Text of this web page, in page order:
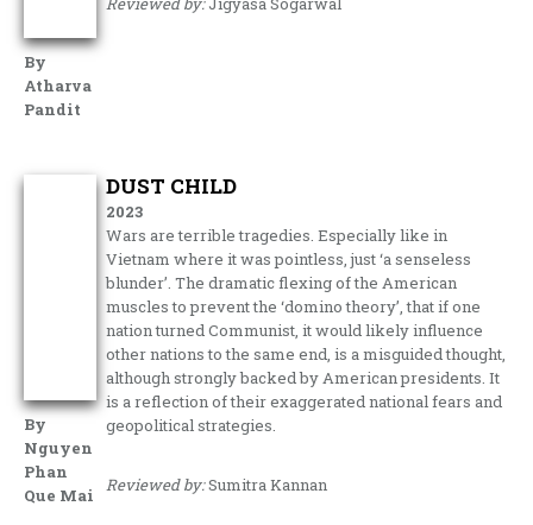
By
Atharva
Pandit
By
Nguyen
Phan
Que Mai
DUST CHILD
2023
Wars are terrible tragedies. Especially like in
Vietnam where it was pointless, just ‘a senseless
blunder’. The dramatic flexing of the American
muscles to prevent the ‘domino theory’, that if one
nation turned Communist, it would likely influence
other nations to the same end, is a misguided thought,
although strongly backed by American presidents. It
is a reflection of their exaggerated national fears and
geopolitical strategies.
Reviewed by:Sumitra Kannan